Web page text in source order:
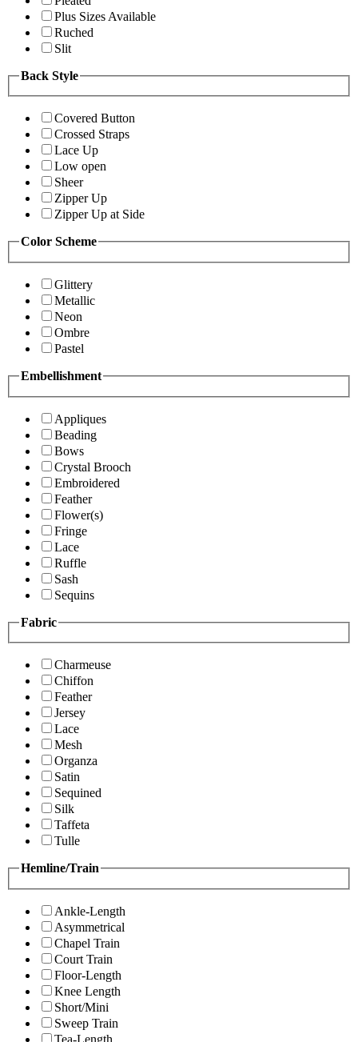
Plus Sizes Available
Ruched
Slit
Back Style
Covered Button
Crossed Straps
Lace Up
Low open
Sheer
Zipper Up
Zipper Up at Side
Color Scheme
Glittery
Metallic
Neon
Ombre
Pastel
Embellishment
Appliques
Beading
Bows
Crystal Brooch
Embroidered
Feather
Flower(s)
Fringe
Lace
Ruffle
Sash
Sequins
Fabric
Charmeuse
Chiffon
Feather
Jersey
Lace
Mesh
Organza
Satin
Sequined
Silk
Taffeta
Tulle
Hemline/Train
Ankle-Length
Asymmetrical
Chapel Train
Court Train
Floor-Length
Knee Length
Short/Mini
Sweep Train
Tea-Length